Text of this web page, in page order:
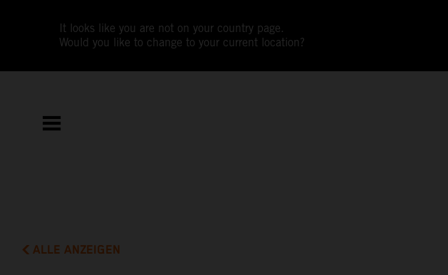
It looks like you are not on your country page.
Would you like to change to your current location?
ALLE ANZEIGEN